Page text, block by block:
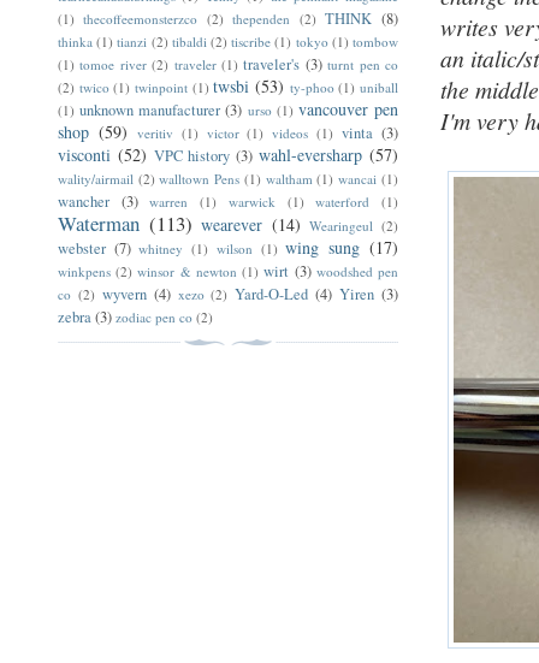
writes
an italic/
the
I'm very
(1) thecoffeemonsterzco (2) thependen (2) THINK (8)
thinka (1) tianzi (2) tibaldi (2) tiscribe (1) tokyo (1) tombow
(1) tomoe river (2) traveler (1) traveler's (3) turnt pen co
(2) twico (1) twinpoint (1) twsbi (53) ty-phoo (1) uniball
(1) unknown manufacturer (3) urso (1) vancouver pen
shop (59) veritiv (1) victor (1) videos (1) vinta (3)
visconti (52) VPC history (3) wahl-eversharp (57)
wality/airmail (2) walltown Pens (1) waltham (1) wancai (1)
wancher (3) warren (1) warwick (1) waterford (1)
Waterman (113) wearever (14) Wearingeul (2)
webster (7) whitney (1) wilson (1) wing sung (17)
winkpens (2) winsor & newton (1) wirt (3) woodshed pen
co (2) wyvern (4) xezo (2) Yard-O-Led (4) Yiren (3)
zebra(3) zodiac pen co (2)